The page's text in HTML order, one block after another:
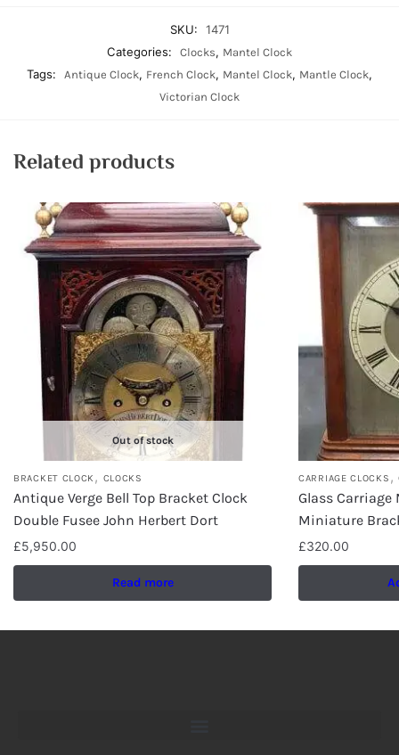
SKU:
1471
Categories:
Clocks, Mantel Clock
Tags: Antique Clock, French Clock, Mantel Clock, Mantle Clock,
Victorian Clock
Related products
Out of stock
BRACKET CLOCK , CLOCKS
Antique Verge Bell Top Bracket Clock
Double Fusee John Herbert Dort
£5,950.00
Read more
CARRIAGE CLOCKS ,
Glass Carriage
Miniature
£320.00